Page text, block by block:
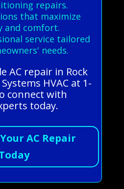
repairs.
that maximize
and comfort.
service tailored
needs.
AC repair in Rock
HVAC at 1-
connect with
today.
AC Repair